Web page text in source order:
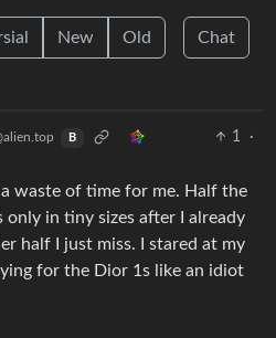
New Old Chat
B 1
·
waste of time for me. Half the
in tiny sizes after I already
half I just miss. I stared at my
for the Dior 1s like an idiot